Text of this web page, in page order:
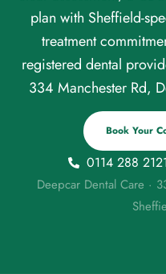
plan with Sheffield-
treatment
registered dental
334 Manchester Rd,
Book Your
0114 288
Deepcar Dental Care ·